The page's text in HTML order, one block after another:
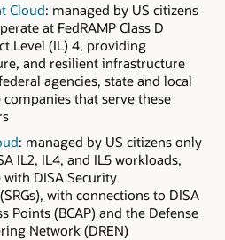
Cloud: managed by US citizens
at FedRAMP Class D
Level (IL) 4, providing
and resilient infrastructure
agencies, state and local
that serve these
: managed by US citizens only
IL2, IL4, and IL5 workloads,
DISA Security
with connections to DISA
Points (BCAP) and the Defense
Network (DREN)